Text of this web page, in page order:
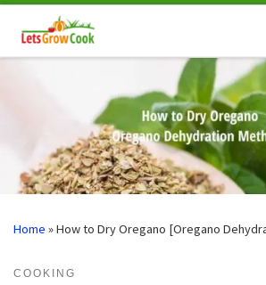
Skip to content
Home »How to Dry Oregano [Oregano
COOKING